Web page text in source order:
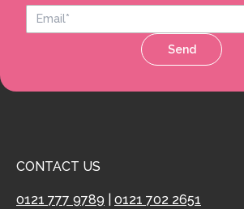
Send
CONTACT US
0121 777 9789
0121 702 2651